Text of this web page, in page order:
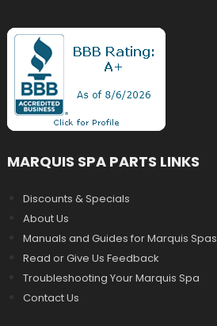
MARQUIS SPA PARTS LINKS
Discounts & Specials
About Us
Manuals and Guides for Marquis Spas
Read or Give Us Feedback
Troubleshooting Your Marquis Spa
Contact Us